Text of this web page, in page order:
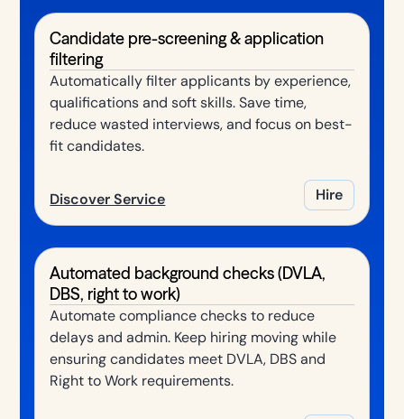
Candidate pre-screening & application
filtering
Automatically filter applicants by experience,
qualifications and soft skills. Save time,
reduce wasted interviews, and focus on best-
fit candidates.
Discover Service Hire
Automated background checks (DVLA,
DBS, right to work)
Automate compliance checks to reduce
delays and admin. Keep hiring moving while
ensuring candidates meet DVLA, DBS and
Right to Work requirements.